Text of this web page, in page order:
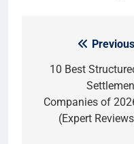
navigation
10 Best
Companies of
(Expert